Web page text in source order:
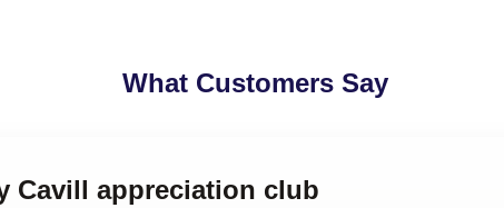
What Customers Say
Cavill appreciation club